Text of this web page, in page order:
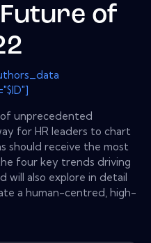
of
unprecedented
for HR leaders to chart
should receive the most
four key trends driving
will also explore in detail
a human-centred, high-